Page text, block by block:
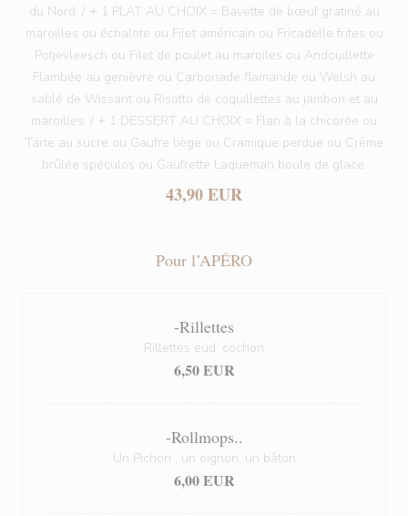
du Nord. / + 1 PLAT AU CHOIX = Bavette de bœuf gratiné au
maroilles ou échalote ou Filet américain ou Fricadelle frites ou
Potjevleesch ou Filet de poulet au maroiles ou Andouillette
Flambée au genièvre ou Carbonade flamande ou Welsh au
sablé de Wissant ou Risotto de coquillettes au jambon et au
maroilles. / + 1 DESSERT AU CHOIX = Flan à la chicorée ou
Tarte au sucre ou Gaufre liège ou Cramique perdue ou Crème
brûlée spéculos ou Gaufrette Laqueman boule de glace.
43,90 EUR
Pour l’APÉRO
-Rillettes
Rillettes eud’ cochon
6,50 EUR
-Rollmops..
Un Pichon , un oignon, un bâton
6,00 EUR